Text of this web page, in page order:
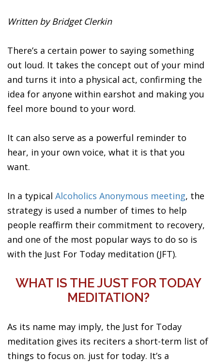
Written by Bridget Clerkin
There’s a certain power to saying something
out loud. It takes the concept out of your mind
and turns it into a physical act, confirming the
idea for anyone within earshot and making you
feel more bound to your word.
It can also serve as a powerful reminder to
hear, in your own voice, what it is that you
want.
In a typical Alcoholics Anonymous meeting, the
strategy is used a number of times to help
people reaffirm their commitment to recovery,
and one of the most popular ways to do so is
with the Just For Today meditation (JFT).
WHAT IS THE JUST FOR TODAY
MEDITATION?
As its name may imply, the Just for Today
meditation gives its reciters a short-term list of
things to focus on. just for today. It’s a